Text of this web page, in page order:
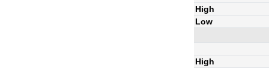
High
Low
High